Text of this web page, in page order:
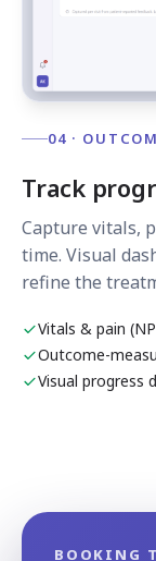
04 ·
Track
Capture vitals,
time. Visual
refine the
Vitals & pain
Outcome-
Visual progress
BOOKING